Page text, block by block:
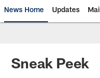
News Home Updates
Sneak Peek